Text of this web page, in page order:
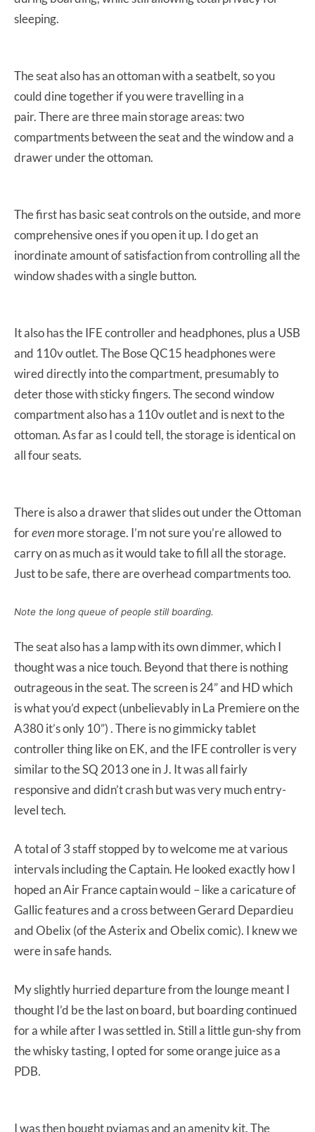
sleeping.
The seat also has an ottoman with a seatbelt, so you
could dine together if you were travelling in a
pair. There are three main storage areas: two
compartments between the seat and the window and a
drawer under the ottoman.
The first has basic seat controls on the outside, and more
comprehensive ones if you open it up. I do get an
inordinate amount of satisfaction from controlling all the
window shades with a single button.
It also has the IFE controller and headphones, plus a USB
and 110v outlet. The Bose QC15 headphones were
wired directly into the compartment, presumably to
deter those with sticky fingers. The second window
compartment also has a 110v outlet and is next to the
ottoman. As far as I could tell, the storage is identical on
all four seats.
There is also a drawer that slides out under the Ottoman
foreven more storage. I’m not sure you’re allowed to
carry on as much as it would take to fill all the storage.
Just to be safe, there are overhead compartments too.
Note the long queue of people still boarding.
The seat also has a lamp with its own dimmer, which I
thought was a nice touch. Beyond that there is nothing
outrageous in the seat. The screen is 24” and HD which
is what you’d expect (unbelievably in La Premiere on the
A380 it’s only 10”) . There is no gimmicky tablet
controller thing like on EK, and the IFE controller is very
similar to the SQ 2013 one in J. It was all fairly
responsive and didn’t crash but was very much entry-
level tech.
A total of 3 staff stopped by to welcome me at various
intervals including the Captain. He looked exactly how I
hoped an Air France captain would – like a caricature of
Gallic features and a cross between Gerard Depardieu
and Obelix (of the Asterix and Obelix comic). I knew we
were in safe hands.
My slightly hurried departure from the lounge meant I
thought I’d be the last on board, but boarding continued
for a while after I was settled in. Still a little gun-shy from
the whisky tasting, I opted for some orange juice as a
PDB.
I was then bought pyjamas and an amenity kit. The